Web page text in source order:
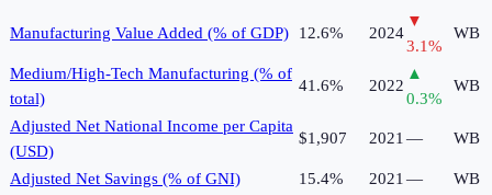
Manufacturing Value Added (% of GDP) 12.6% 2024
▼
3.1%
WB
Medium/High-Tech Manufacturing (% of
total)
41.6% 2022
▲
0.3%
WB
Adjusted Net National Income per Capita
(USD)
$1,907 2021 — WB
Adjusted Net Savings (% of GNI) 15.4% 2021 —
WB